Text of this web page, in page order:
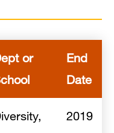
or
End
Date
2019